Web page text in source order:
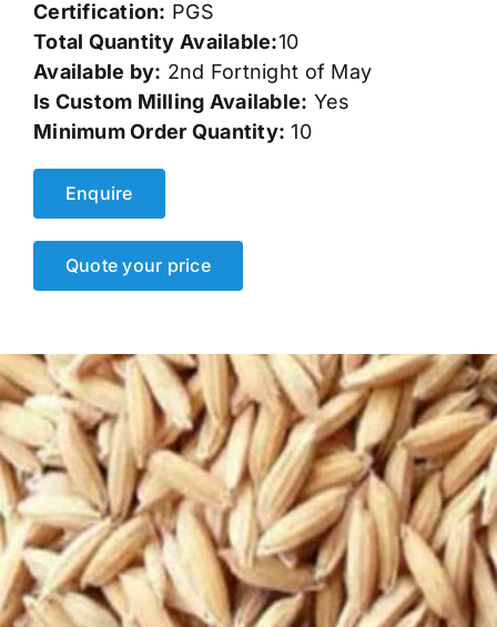
Certification: PGS
Total Quantity Available:10
Available by: 2nd Fortnight of May
Is Custom Milling Available: Yes
Minimum Order Quantity: 10
Enquire
Quote your price